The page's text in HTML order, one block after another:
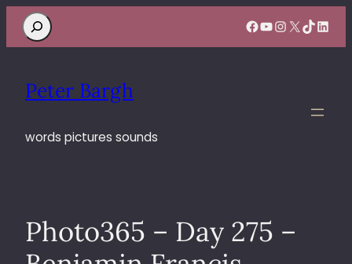
Search Facebook
YouTube
Instagram
X TikTok
Peter Bargh
words pictures sounds
Photo365 – Day 275 –